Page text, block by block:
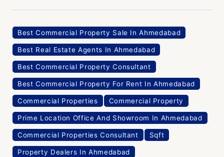
Best Commercial Property Sale In Ahmedabad
Best Real Estate Agents In Ahmedabad
Best Commercial Property Consultant
Best Commercial Property For Rent In Ahmedabad
Commercial Properties Commercial Property
Prime Location Office And Showroom In Ahmedabad
Commercial Properties Consultant Sqft
Property Dealers In Ahmedabad